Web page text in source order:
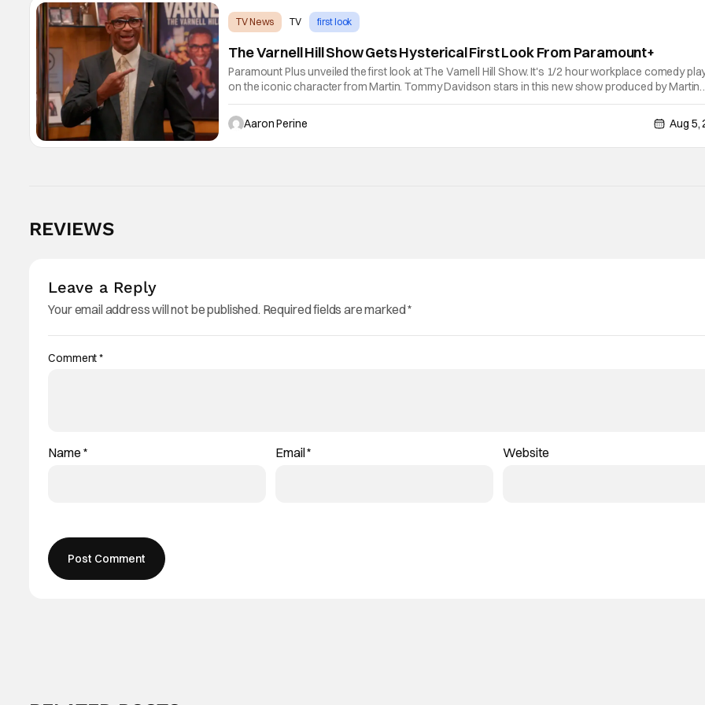
TV News TV first look
The Varnell Hill Show Gets Hysterical First Look From Paramount+
Paramount Plus unveiled the first look at The Varnell Hill Show. It's 1/2 hour workplace comedy
on the iconic character from Martin. Tommy Davidson stars in this new show produced by Martin
Lawrence and Bentley Kyle Evans. The first season makes its way to Paramount plus on
1st.Aaron Perine Aug 5,
REVIEWS
Leave a Reply
Your email address will not be published. Required fields are marked*
Comment*
Name * Email* Website